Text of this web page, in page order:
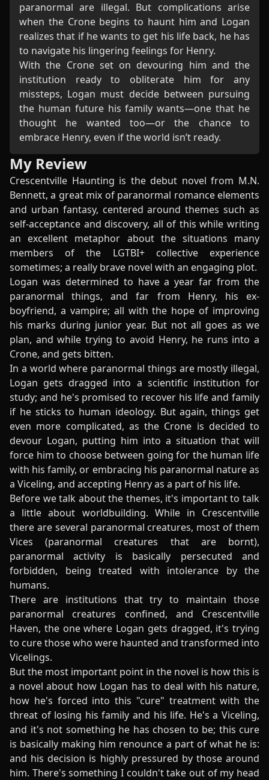
paranormal are illegal. But complications arise
when the Crone begins to haunt him and Logan
realizes that if he wants to get his life back, he has
to navigate his lingering feelings for Henry.
With the Crone set on devouring him and the
institution ready to obliterate him for any
missteps, Logan must decide between pursuing
the human future his family wants—one that he
thought he wanted too—or the chance to
embrace Henry, even if the world isn’t ready.
My Review
Crescentville Haunting is the debut novel from M.N.
Bennett, a great mix of paranormal romance elements
and urban fantasy, centered around themes such as
self-acceptance and discovery, all of this while writing
an excellent metaphor about the situations many
members of the LGTBI+ collective experience
sometimes; a really brave novel with an engaging plot.
Logan was determined to have a year far from the
paranormal things, and far from Henry, his ex-
boyfriend, a vampire; all with the hope of improving
his marks during junior year. But not all goes as we
plan, and while trying to avoid Henry, he runs into a
Crone, and gets bitten.
In a world where paranormal things are mostly illegal,
Logan gets dragged into a scientific institution for
study; and he's promised to recover his life and family
if he sticks to human ideology. But again, things get
even more complicated, as the Crone is decided to
devour Logan, putting him into a situation that will
force him to choose between going for the human life
with his family, or embracing his paranormal nature as
a Viceling, and accepting Henry as a part of his life.
Before we talk about the themes, it's important to talk
a little about worldbuilding. While in Crescentville
there are several paranormal creatures, most of them
Vices (paranormal creatures that are bornt),
paranormal activity is basically persecuted and
forbidden, being treated with intolerance by the
humans.
There are institutions that try to maintain those
paranormal creatures confined, and Crescentville
Haven, the one where Logan gets dragged, it's trying
to cure those who were haunted and transformed into
Vicelings.
But the most important point in the novel is how this is
a novel about how Logan has to deal with his nature,
how he's forced into this "cure" treatment with the
threat of losing his family and his life. He's a Viceling,
and it's not something he has chosen to be; this cure
is basically making him renounce a part of what he is:
and his decision is highly pressured by those around
him. There's something I couldn't take out of my head